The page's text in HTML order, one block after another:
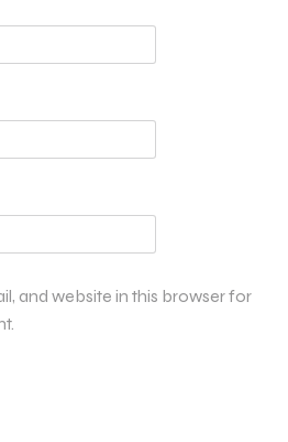
and website in this browser for